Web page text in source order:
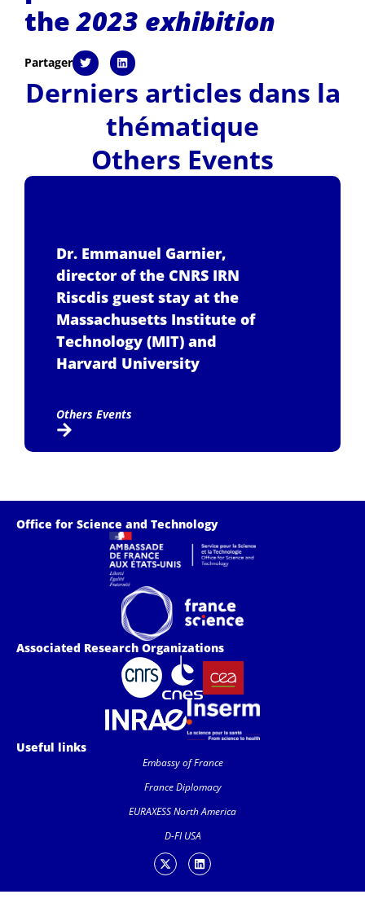
the2023 exhibition
Partager
Derniers articles dans la
thématique
Others Events
Dr. Emmanuel Garnier,
director of the CNRS IRN
Riscdis guest stay at the
Massachusetts Institute of
Technology (MIT) and
Harvard University
Others Events
Office for Science and Technology
Associated Research Organizations
Useful links
Embassy of France
France Diplomacy
EURAXESS North America
D-FI USA